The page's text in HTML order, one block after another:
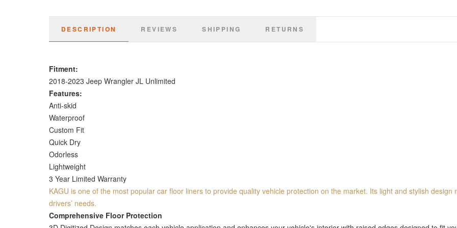
DESCRIPTION REVIEWS SHIPPING RETURNS
Fitment:
2018-2023 Jeep Wrangler JL Unlimited
Features:
Anti-skid
Waterproof
Custom Fit
Quick Dry
Odorless
Lightweight
3 Year Limited Warranty
KAGU is one of the most popular car floor liners to provide quality vehicle protection on the market. Its light and stylish design
drivers’ needs.
Comprehensive Floor Protection